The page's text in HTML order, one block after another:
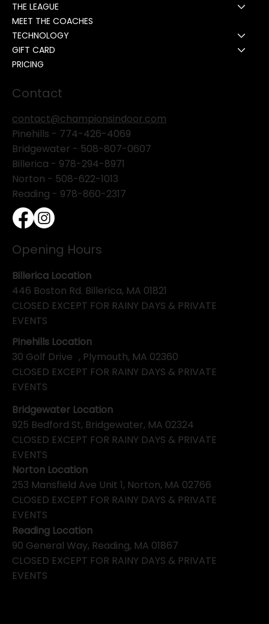
THE LEAGUE
MEET THE COACHES
TECHNOLOGY
GIFT CARD
PRICING
Contact
contact@championsindoor.com
Pinehills - 774-426-4069
Bridgewater - 508-807-0607
Billerica - 978-294-8971
Norton - 508-622-1013
Reading - 978-860-2317
Opening Hours
Pinehills Location
30 Golf Drive , Plymouth, MA 02360
CLOSED EXCEPT FOR RAINY DAYS & PRIVATE
EVENTS
Billerica Location
446 Boston Rd. Billerica, MA 01821
CLOSED EXCEPT FOR RAINY DAYS & PRIVATE
EVENTS
Bridgewater Location
925 Bedford St, Bridgewater, MA 02324
CLOSED EXCEPT FOR RAINY DAYS & PRIVATE
EVENTS
Norton Location
253 Mansfield Ave Unit 1, Norton, MA 02766
CLOSED EXCEPT FOR RAINY DAYS & PRIVATE
EVENTS
Reading Location
90 General Way, Reading, MA 01867
CLOSED EXCEPT FOR RAINY DAYS & PRIVATE
EVENTS